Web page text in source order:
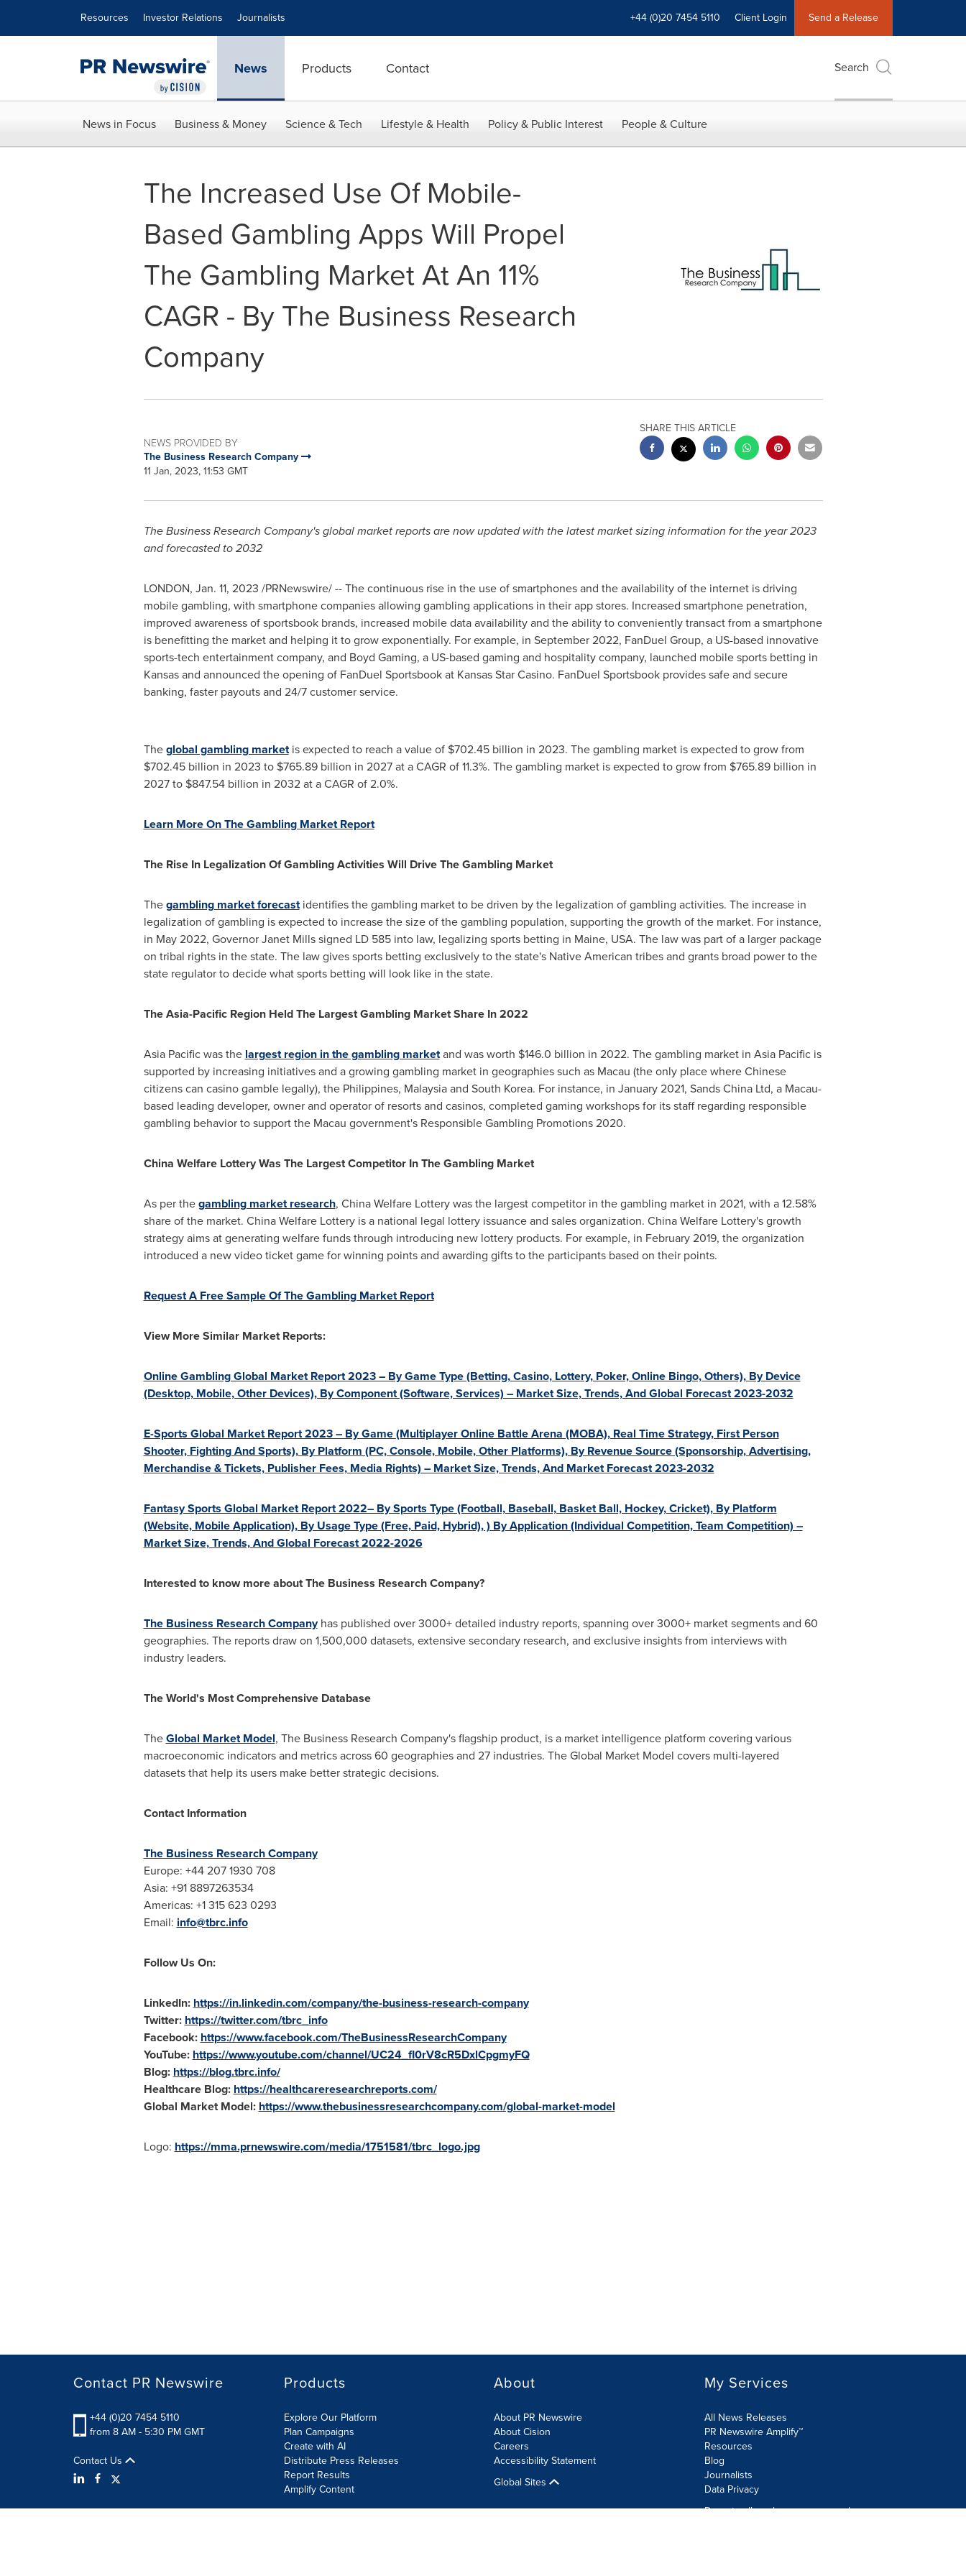
Resources Investor Relations Journalists +44 (0)20 7454 5110 Client Login Send a Release
News Products Contact Search
News in Focus Business & Money Science & Tech Lifestyle & Health Policy & Public Interest People & Culture
The Increased Use Of Mobile-
Based Gambling Apps Will Propel
The Gambling Market At An 11%
CAGR - By The Business Research
Company
NEWS PROVIDED BY
The Business Research Company
11 Jan, 2023, 11:53 GMT
SHARE THIS ARTICLE
The Business Research Company's global market reports are now updated with the latest market sizing information for the year 2023
and forecasted to 2032
LONDON, Jan. 11, 2023 /PRNewswire/ -- The continuous rise in the use of smartphones and the availability of the internet is driving
mobile gambling, with smartphone companies allowing gambling applications in their app stores. Increased smartphone penetration,
improved awareness of sportsbook brands, increased mobile data availability and the ability to conveniently transact from a smartphone
is benefitting the market and helping it to grow exponentially. For example, in September 2022, FanDuel Group, a US-based innovative
sports-tech entertainment company, and Boyd Gaming, a US-based gaming and hospitality company, launched mobile sports betting in
Kansasand announced the opening of FanDuel Sportsbook at Kansas Star Casino. FanDuel Sportsbook provides safe and secure
banking, faster payouts and 24/7 customer service.
Theglobal gambling marketis expected to reach a value of $702.45 billion in 2023. The gambling market is expected to grow from
$702.45 billion in 2023 to $765.89 billion in 2027 at a CAGR of 11.3%. The gambling market is expected to grow from $765.89 billion in
2027 to $847.54 billion in 2032 at a CAGR of 2.0%.
Learn More On The Gambling Market Report
The Rise In Legalization Of Gambling Activities Will Drive The Gambling Market
Thegambling market forecastidentifies the gambling market to be driven by the legalization of gambling activities. The increase in
legalization of gambling is expected to increase the size of the gambling population, supporting the growth of the market. For instance,
in May 2022, GovernorJanet Millssigned LD 585 into law, legalizing sports betting in Maine, USA. The law was part of a larger package
on tribal rights in the state. The law gives sports betting exclusively to the state's Native American tribes and grants broad power to the
state regulator to decide what sports betting will look like in the state.
The Asia-Pacific Region Held The Largest Gambling Market Share In 2022
Asia Pacificwas the largest region in the gambling marketand was worth $146.0 billion in 2022. The gambling market in Asia Pacificis
supported by increasing initiatives and a growing gambling market in geographies such as Macau (the only place where Chinese
citizens can casino gamble legally), the Philippines, Malaysiaand South Korea. For instance, in January 2021, Sands China Ltd, a Macau-
based leading developer, owner and operator of resorts and casinos, completed gaming workshops for its staff regarding responsible
gambling behavior to support the Macau government's Responsible Gambling Promotions 2020.
China Welfare Lottery Was The Largest Competitor In The Gambling Market
As per thegambling market research, China Welfare Lottery was the largest competitor in the gambling market in 2021, with a 12.58%
share of the market. China Welfare Lottery is a national legal lottery issuance and sales organization. China Welfare Lottery's growth
strategy aims at generating welfare funds through introducing new lottery products. For example, in February 2019, the organization
introduced a new video ticket game for winning points and awarding gifts to the participants based on their points.
Request A Free Sample Of The Gambling Market Report
View More Similar Market Reports:
Online Gambling Global Market Report 2023 – By Game Type (Betting, Casino, Lottery, Poker, Online Bingo, Others), By Device
(Desktop, Mobile, Other Devices), By Component (Software, Services) – Market Size, Trends, And Global Forecast 2023-2032
E-Sports Global Market Report 2023 – By Game (Multiplayer Online Battle Arena (MOBA), Real Time Strategy, First Person
Shooter, Fighting And Sports), By Platform (PC, Console, Mobile, Other Platforms), By Revenue Source (Sponsorship, Advertising,
Merchandise & Tickets, Publisher Fees, Media Rights) – Market Size, Trends, And Market Forecast 2023-2032
Fantasy Sports Global Market Report 2022– By Sports Type (Football, Baseball, Basket Ball, Hockey, Cricket), By Platform
(Website, Mobile Application), By Usage Type (Free, Paid, Hybrid), ) By Application (Individual Competition, Team Competition) –
Market Size, Trends, And Global Forecast 2022-2026
Interested to know more about The Business Research Company?
The Business Research Companyhas published over 3000+ detailed industry reports, spanning over 3000+ market segments and 60
geographies. The reports draw on 1,500,000 datasets, extensive secondary research, and exclusive insights from interviews with
industry leaders.
The World's Most Comprehensive Database
TheGlobal Market Model, The Business Research Company's flagship product, is a market intelligence platform covering various
macroeconomic indicators and metrics across 60 geographies and 27 industries. The Global Market Model covers multi-layered
datasets that help its users make better strategic decisions.
Contact Information
The Business Research Company
Europe: +44 207 1930 708
Asia: +91 8897263534
Americas: +1 315 623 0293
Email: info@tbrc.info
Follow Us On:
LinkedIn: https://in.linkedin.com/company/the-business-research-company
Twitter: https://twitter.com/tbrc_info
Facebook: https://www.facebook.com/TheBusinessResearchCompany
YouTube: https://www.youtube.com/channel/UC24_fI0rV8cR5DxlCpgmyFQ
Blog: https://blog.tbrc.info/
Healthcare Blog: https://healthcareresearchreports.com/
Global Market Model: https://www.thebusinessresearchcompany.com/global-market-model
Logo: https://mma.prnewswire.com/media/1751581/tbrc_logo.jpg
Contact PR Newswire
+44 (0)20 7454 5110
from 8 AM - 5:30 PM GMT
Contact Us
Products
Explore Our Platform
Plan Campaigns
Create with AI
Distribute Press Releases
Report Results
Amplify Content
About
About PR Newswire
About Cision
Careers
Accessibility Statement
Global Sites
My Services
All News Releases
PR Newswire Amplify™
Resources
Blog
Journalists
Data Privacy
Do not sell or share my personal